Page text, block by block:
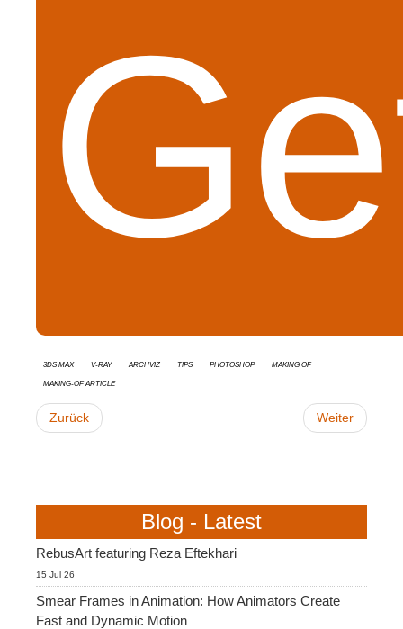
3ds Max V-Ray Archviz tips Photoshop
Making Of
Making-of Article
Zurück Weiter
Blog - Latest
RebusArt featuring Reza Eftekhari
15 Jul 26
Smear Frames in Animation: How Animators Create
Fast and Dynamic Motion